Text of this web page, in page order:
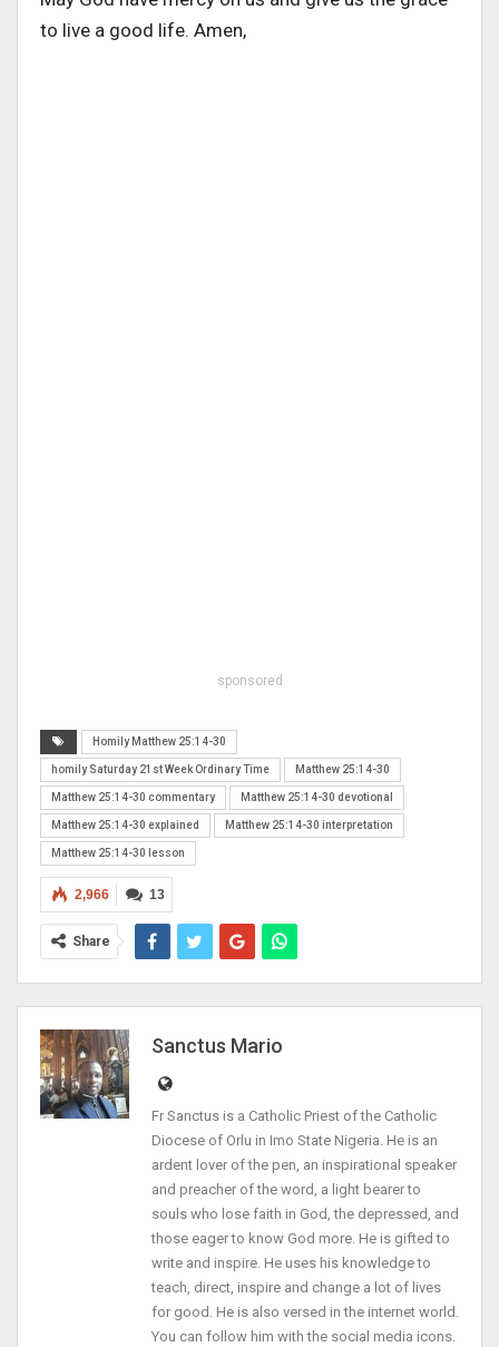
to live a good life. Amen,
sponsored
Homily Matthew 25:14-30
homily Saturday 21st Week Ordinary Time Matthew 25:14-30
Matthew 25:14-30 commentary Matthew 25:14-30 devotional
Matthew 25:14-30 explained Matthew 25:14-30 interpretation
Matthew 25:14-30 lesson
13
2,966
Share
Sanctus Mario
Fr Sanctus is a Catholic Priest of the Catholic
Diocese of Orlu in Imo State Nigeria. He is an
ardent lover of the pen, an inspirational speaker
and preacher of the word, a light bearer to
souls who lose faith in God, the depressed, and
those eager to know God more. He is gifted to
write and inspire. He uses his knowledge to
teach, direct, inspire and change a lot of lives
for good. He is also versed in the internet world.
You can follow him with the social media icons.